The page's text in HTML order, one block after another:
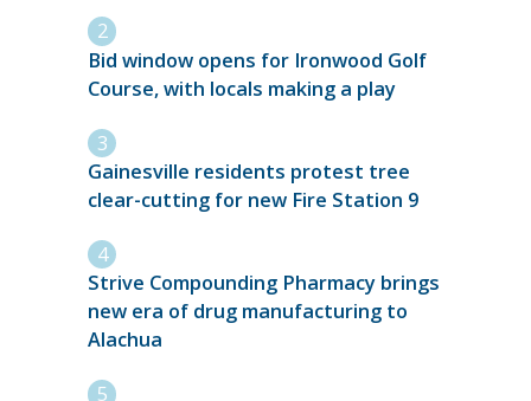
Bid window opens for Ironwood Golf
Course, with locals making a play
Gainesville residents protest tree
clear-cutting for new Fire Station 9
Strive Compounding Pharmacy brings
new era of drug manufacturing to
Alachua